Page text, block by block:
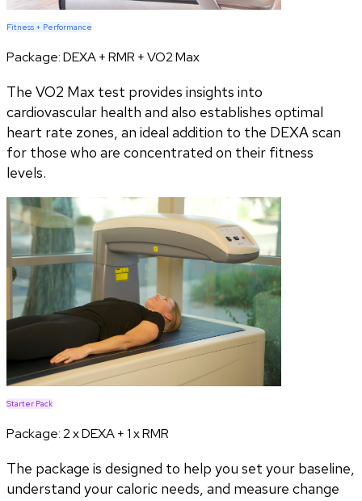
Fitness + Performance
Package:DEXA + RMR + VO2 Max
The VO2 Max test provides insights into
cardiovascular health and also establishes optimal
heart rate zones, an ideal addition to the DEXA scan
for those who are concentrated on their fitness
levels.
Starter Pack
Package:2 x DEXA + 1 x RMR
The package is designed to help you set your baseline,
understand your caloric needs, and measure change